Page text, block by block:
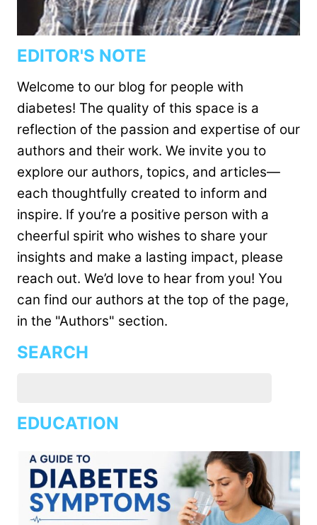
EDITOR'S NOTE
Welcome to our blog for people with
diabetes! The quality of this space is a
reflection of the passion and expertise of our
authors and their work. We invite you to
explore our authors, topics, and articles—
each thoughtfully created to inform and
inspire. If you’re a positive person with a
cheerful spirit who wishes to share your
insights and make a lasting impact, please
reach out. We’d love to hear from you! You
can find our authors at the top of the page,
in the "Authors" section.
SEARCH
EDUCATION